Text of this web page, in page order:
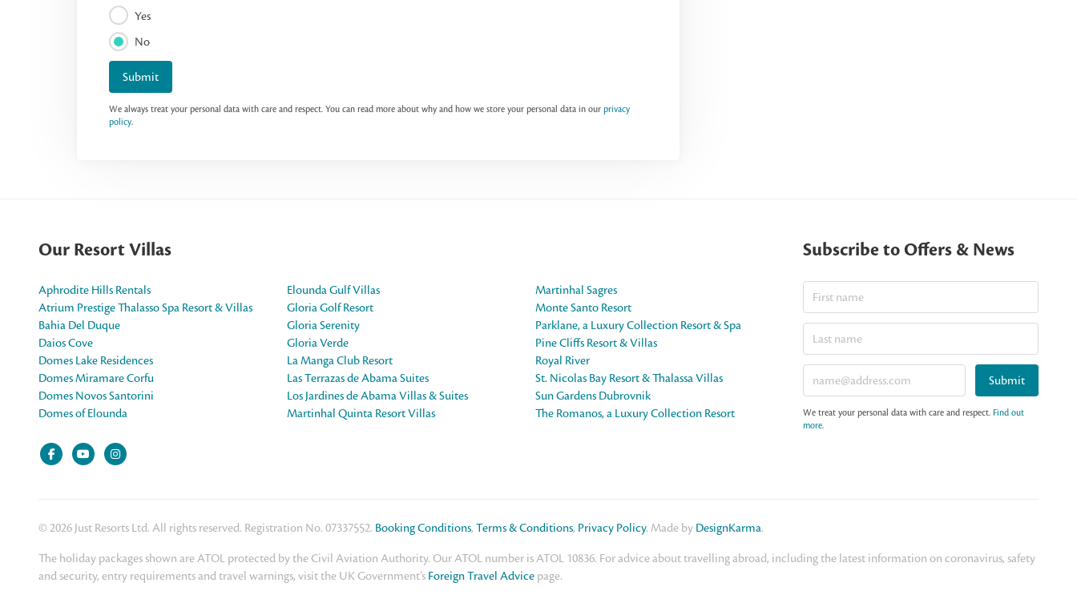
Yes
No
Submit
We always treat your personal data with care and respect. You can read more about why and how we store your personal data in our privacy
policy.
Our Resort Villas
Aphrodite Hills Rentals
Atrium Prestige Thalasso Spa Resort & Villas
Bahia Del Duque
Daios Cove
Domes Lake Residences
Domes Miramare Corfu
Domes Novos Santorini
Domes of Elounda
Elounda Gulf Villas
Gloria Golf Resort
Gloria Serenity
Gloria Verde
La Manga Club Resort
Las Terrazas de Abama Suites
Los Jardines de Abama Villas & Suites
Martinhal Quinta Resort Villas
Martinhal Sagres
Monte Santo Resort
Parklane, a Luxury Collection Resort & Spa
Pine Cliffs Resort & Villas
Royal River
St. Nicolas Bay Resort & Thalassa Villas
Sun Gardens Dubrovnik
The Romanos, a Luxury Collection Resort
Subscribe to Offers & News
Submit
We treat your personal data with care and respect. Find out
more.
© 2026 Just Resorts Ltd. All rights reserved. Registration No. 07337552. Booking Conditions, Terms & Conditions, Privacy Policy. Made by DesignKarma.
The holiday packages shown are ATOL protected by the Civil Aviation Authority. Our ATOL number is ATOL 10836. For advice about travelling abroad, including the latest information on coronavirus, safety
and security, entry requirements and travel warnings, visit the UK Government’s Foreign Travel Advice page.